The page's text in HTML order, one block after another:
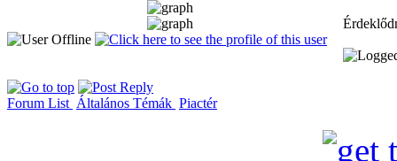
Forum List Általános Témák Piactér